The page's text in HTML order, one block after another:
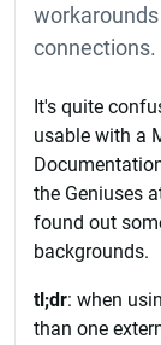
connections.
It's quite
usable with a
the Geniuses
found out
backgrounds.
tl;dr: when
than one